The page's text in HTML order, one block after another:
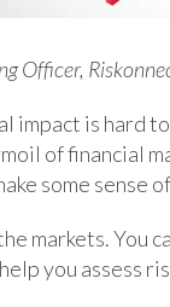
Officer,
impact is hard
of financial
some sense
markets. You
you assess